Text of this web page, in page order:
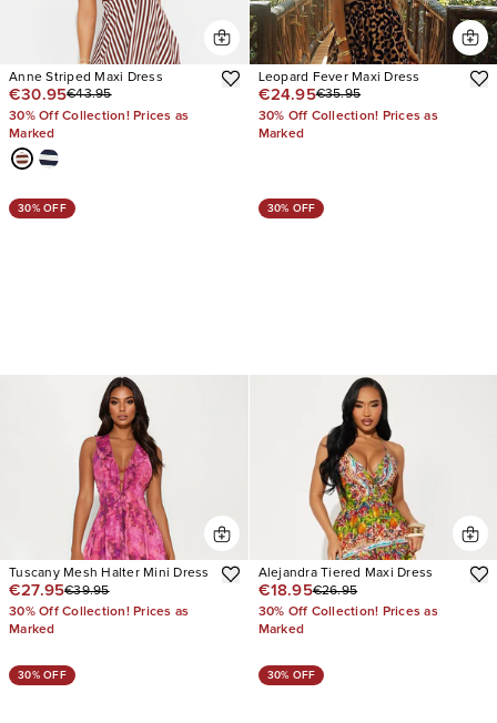
Anne Striped Maxi Dress
€30.95€43.95
30% Off Collection! Prices as
Marked
Leopard Fever Maxi Dress
€24.95€35.95
30% Off Collection! Prices as
Marked
30% OFF
Tuscany Mesh Halter Mini Dress
€27.95€39.95
30% Off Collection! Prices as
Marked
30% OFF
Alejandra Tiered Maxi Dress
€18.95€26.95
30% Off Collection! Prices as
Marked
30% OFF 30% OFF